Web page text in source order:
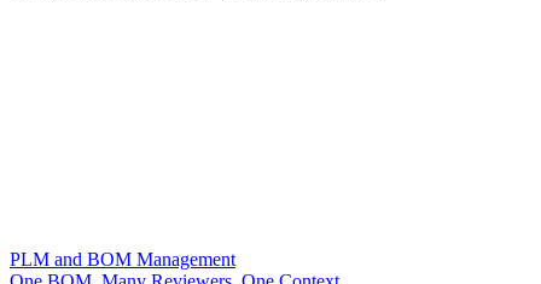
PLM and BOM Management